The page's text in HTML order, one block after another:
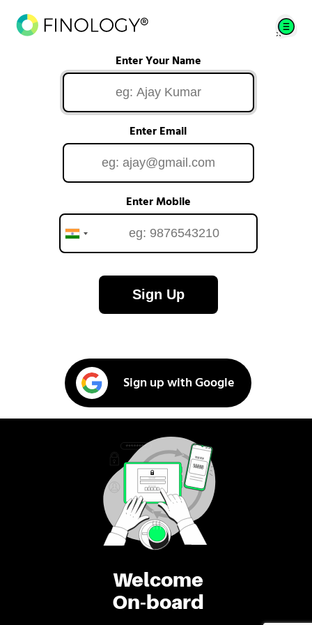
Welcome
On-board
Enter Your Name
Enter Email
Enter Mobile
Sign Up
Sign up with Google